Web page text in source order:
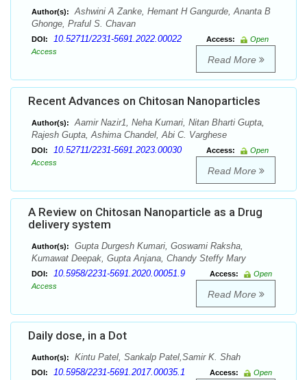
Author(s):
Ashwini A Zanke, Hemant H Gangurde, Ananta B
Ghonge, Praful S. Chavan
DOI: 10.52711/2231-5691.2022.00022 Access:
Open
Access
Read More
Recent Advances on Chitosan Nanoparticles
Author(s):
Aamir Nazir1, Neha Kumari, Nitan Bharti Gupta,
Rajesh Gupta, Ashima Chandel, Abi C. Varghese
DOI: 10.52711/2231-5691.2023.00030 Access:
Open
Access
Read More
A Review on Chitosan Nanoparticle as a Drug
delivery system
Author(s):
Gupta Durgesh Kumari, Goswami Raksha,
Kumawat Deepak, Gupta Anjana, Chandy Steffy Mary
DOI: 10.5958/2231-5691.2020.00051.9 Access:
Open
Access
Read More
Daily dose, in a Dot
Author(s): Kintu Patel, Sankalp Patel,Samir K. Shah
DOI: 10.5958/2231-5691.2017.00035.1 Access:
Open